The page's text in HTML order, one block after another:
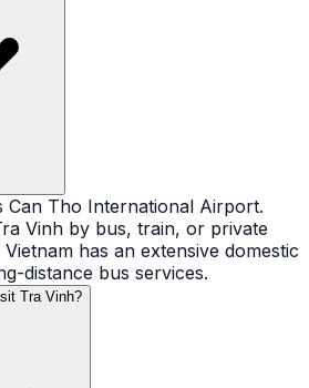
Can Tho International Airport.
Vinh by bus, train, or private
has an extensive domestic
distance bus services.
Tra Vinh?